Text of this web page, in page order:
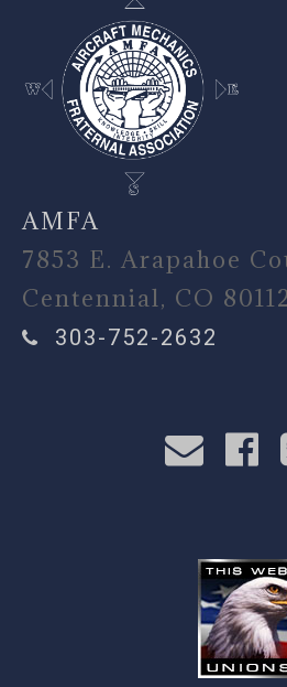
AMFA
7853 E. Arapahoe
Centennial, CO 80112
303-752-2632